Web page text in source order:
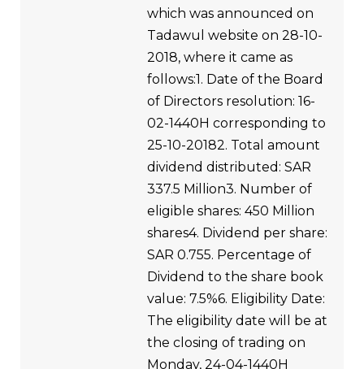
which was announced on
Tadawul website on 28-10-
2018, where it came as
follows:1. Date of the Board
of Directors resolution: 16-
02-1440H corresponding to
25-10-20182. Total amount
dividend distributed: SAR
337.5 Million3. Number of
eligible shares: 450 Million
shares4. Dividend per share:
SAR 0.755. Percentage of
Dividend to the share book
value: 7.5%6. Eligibility Date:
The eligibility date will be at
the closing of trading on
Monday, 24-04-1440H